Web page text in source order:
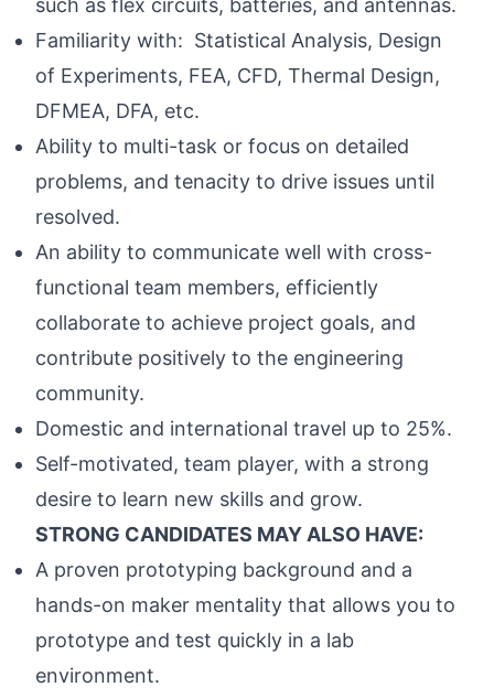
such as flex circuits, batteries, and antennas.
Familiarity with: Statistical Analysis, Design
of Experiments, FEA, CFD, Thermal Design,
DFMEA, DFA, etc.
Ability to multi-task or focus on detailed
problems, and tenacity to drive issues until
resolved.
An ability to communicate well with cross-
functional team members, efficiently
collaborate to achieve project goals, and
contribute positively to the engineering
community.
Domestic and international travel up to 25%.
Self-motivated, team player, with a strong
desire to learn new skills and grow.
STRONG CANDIDATES MAY ALSO HAVE:
A proven prototyping background and a
hands-on maker mentality that allows you to
prototype and test quickly in a lab
environment.